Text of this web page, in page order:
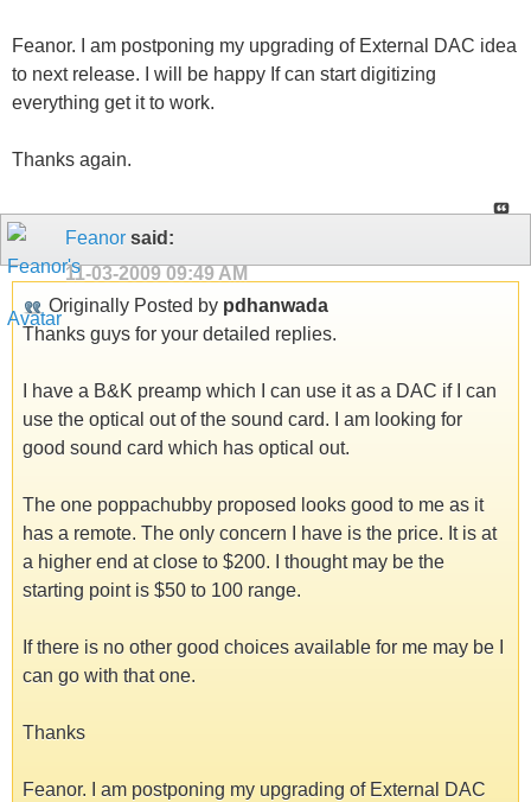
Feanor. I am postponing my upgrading of External DAC idea
to next release. I will be happy If can start digitizing
everything get it to work.
Thanks again.
Feanor said:
11-03-2009 09:49 AM
Originally Posted by pdhanwada
Thanks guys for your detailed replies.
I have a B&K preamp which I can use it as a DAC if I can
use the optical out of the sound card. I am looking for
good sound card which has optical out.
The one poppachubby proposed looks good to me as it
has a remote. The only concern I have is the price. It is at
a higher end at close to $200. I thought may be the
starting point is $50 to 100 range.
If there is no other good choices available for me may be I
can go with that one.
Thanks
Feanor. I am postponing my upgrading of External DAC